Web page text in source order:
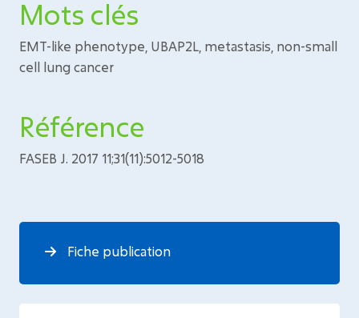
Mots clés
EMT-like phenotype, UBAP2L, metastasis, non-small
cell lung cancer
Référence
FASEB J. 2017 11;31(11):5012-5018
Fiche publication